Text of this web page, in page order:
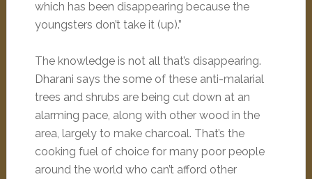
which has been disappearing because the
youngsters don’t take it (up).”
The knowledge is not all that’s disappearing.
Dharani says the some of these anti-malarial
trees and shrubs are being cut down at an
alarming pace, along with other wood in the
area, largely to make charcoal. That’s the
cooking fuel of choice for many poor people
around the world who can’t afford other